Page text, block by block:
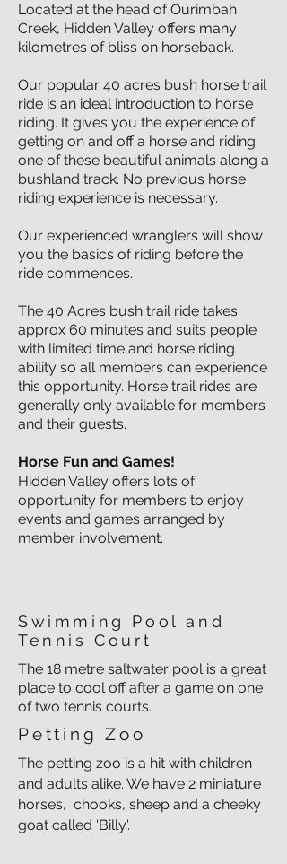
Located at the head of Ourimbah
Creek, Hidden Valley offers many
kilometres of bliss on horseback.
Our popular 40 acres bush horse trail
ride is an ideal introduction to horse
riding. It gives you the experience of
getting on and off a horse and riding
one of these beautiful animals along a
bushland track. No previous horse
riding experience is necessary.
Our experienced wranglers will show
you the basics of riding before the
ride commences.
The 40 Acres bush trail ride takes
approx 60 minutes and suits people
with limited time and horse riding
ability so all members can experience
this opportunity. Horse trail rides are
generally only available for members
and their guests.
Horse Fun and Games!
Hidden Valley offers lots of
opportunity for members to enjoy
events and games arranged by
member involvement.
Swimming Pool and
Tennis Court
The 18 metre saltwater pool is a great
place to cool off after a game on one
of two tennis courts.
Petting Zoo
The petting zoo is a hit with children
and adults alike. We have 2 miniature
horses, chooks, sheep and a cheeky
goat called 'Billy'.